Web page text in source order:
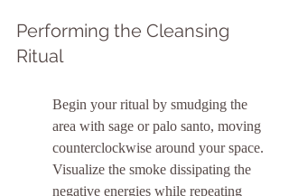
Performing the Cleansing
Ritual
Begin your ritual by smudging the
area with sage or palo santo, moving
counterclockwise around your space.
Visualize the smoke dissipating the
negative energies while repeating